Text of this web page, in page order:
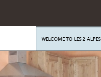
WELCOME TO LES 2 ALPES